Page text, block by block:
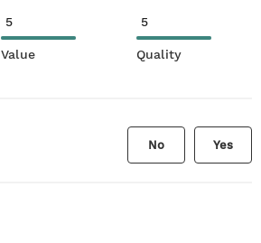
5
Value
5
Quality
No Yes